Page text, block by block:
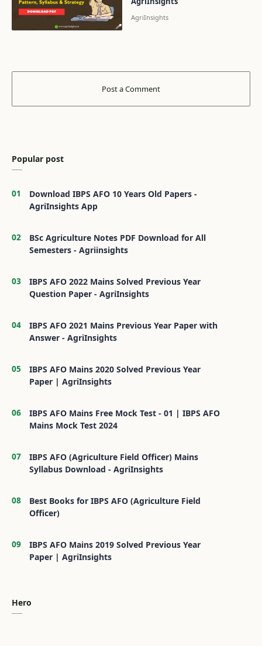
Popular post
Download IBPS AFO 10 Years Old Papers -
AgriInsights App
BSc Agriculture Notes PDF Download for All
Semesters - Agriinsights
IBPS AFO 2022 Mains Solved Previous Year
Question Paper - AgriInsights
IBPS AFO 2021 Mains Previous Year Paper with
Answer - AgriInsights
IBPS AFO Mains 2020 Solved Previous Year
Paper | AgriInsights
IBPS AFO Mains Free Mock Test - 01 | IBPS AFO
Mains Mock Test 2024
IBPS AFO (Agriculture Field Officer) Mains
Syllabus Download - AgriInsights
Best Books for IBPS AFO (Agriculture Field
Officer)
IBPS AFO Mains 2019 Solved Previous Year
Paper | AgriInsights
Hero